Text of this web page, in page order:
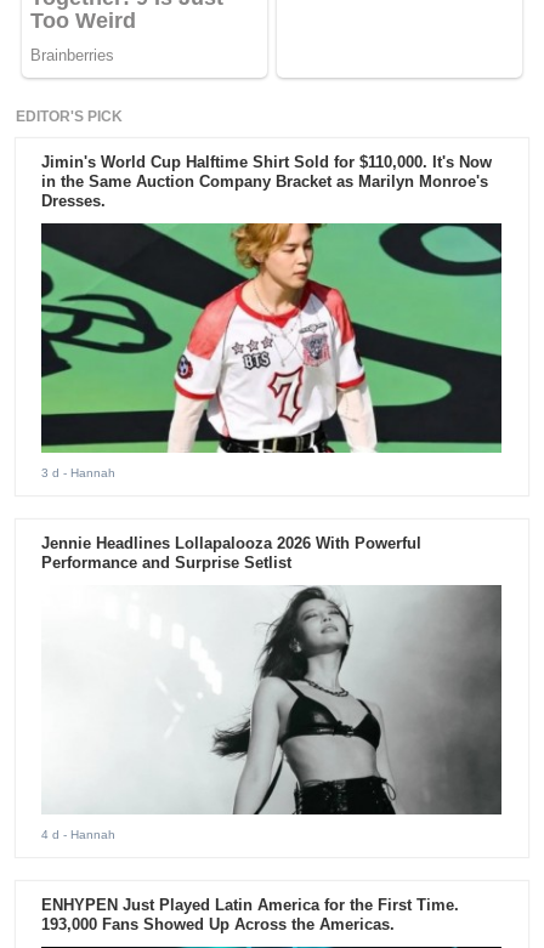
EDITOR'S PICK
Jimin's World Cup Halftime Shirt Sold for $110,000. It's Now
in the Same Auction Company Bracket as Marilyn Monroe's
Dresses.
3 d - Hannah
Jennie Headlines Lollapalooza 2026 With Powerful
Performance and Surprise Setlist
4 d - Hannah
ENHYPEN Just Played Latin America for the First Time.
193,000 Fans Showed Up Across the Americas.